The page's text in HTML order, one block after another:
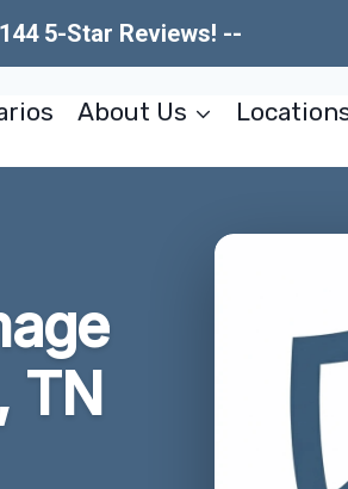
5-Star Reviews! --
About Us
TN